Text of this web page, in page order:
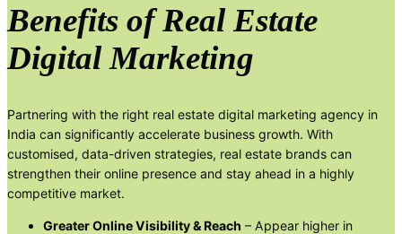
Benefits of Real Estate
Digital Marketing
Partnering with the right real estate digital marketing agency in
India can significantly accelerate business growth. With
customised, data-driven strategies, real estate brands can
strengthen their online presence and stay ahead in a highly
competitive market.
Greater Online Visibility & Reach – Appear higher in